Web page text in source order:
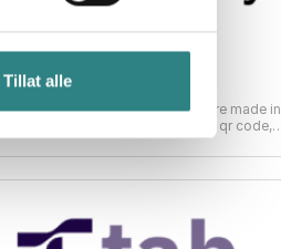
Tillat alle
is changing the way payments are made in
simplifying payments with a qr code,
tip - pay in as little as 10 seconds.